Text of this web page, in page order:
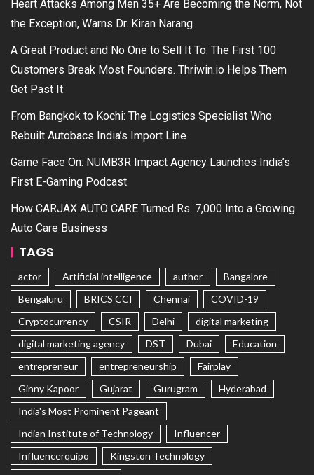
Heart Attacks Among Men 35+ Are Becoming the Norm, Not
the Exception, Warns Dr. Kiran Narang
A Great Product and No One to Sell It To: The First 100
Customers Break Most Founders. Thriwin.io Helps Them
Get Past It
From Bangkok to Kochi: The Logistics Specialist Who
Rebuilt Autobacs India’s Import Line
Game Face On: NUMB3R Impact Agency Launches India’s
First E-Gaming Podcast
How CARJAX AUTO CARE Turned Rs. 7,000 Into a Growing
Auto Care Business
TAGS
actor Artificial intelligence author
Bangalore
Bengaluru
BRICS CCI Chennai
COVID-19
Cryptocurrency
CSIR Delhi
digital marketing
digital marketing agency
DST Dubai
Education
entrepreneur
entrepreneurship
Fairplay
Ginny Kapoor
Gujarat Gurugram
Hyderabad
India's Most Prominent Pageant
Indian Institute of Technology
Influencer
Influencerquipo
Kingston Technology